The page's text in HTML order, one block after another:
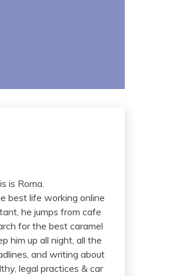
is Roma.
best life working online
he jumps from cafe
for the best caramel
him up all night, all the
and writing about
legal practices & car